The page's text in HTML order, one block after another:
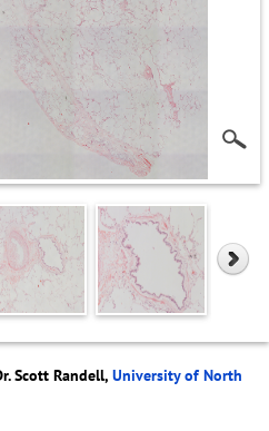
Scott Randell, University of North